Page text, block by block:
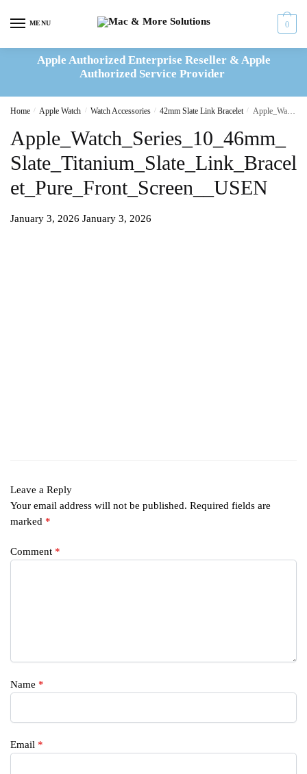
MENU 0
Apple Authorized Enterprise Reseller & Apple
Authorized Service Provider
Home / Apple Watch / Watch Accessories / 42mm Slate Link Bracelet / Apple_Watch_Series_10_46mm_Slate_Titanium_Slate_Link_Bracelet_Pure_Front_Screen__USEN
Apple_Watch_Series_10_46mm_
Slate_Titanium_Slate_Link_Bracel
et_Pure_Front_Screen__USEN
January 3, 2026 January 3, 2026
Leave a Reply
Your email address will not be published. Required fields are
marked *
Comment *
Name *
Email *